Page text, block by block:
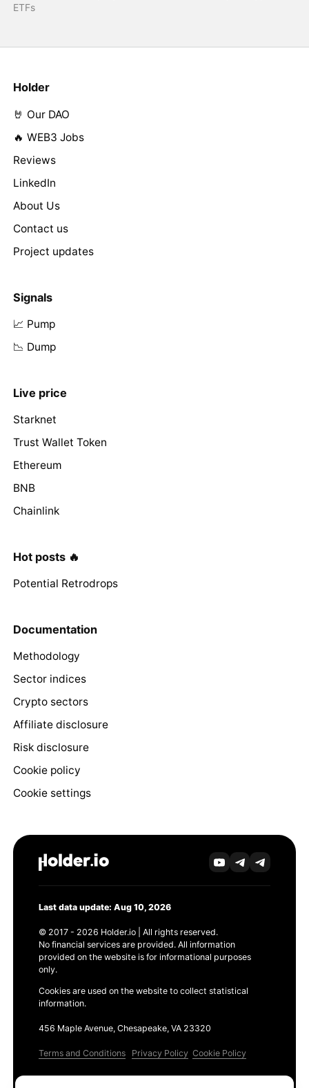
ETFs
Holder
🤘 Our DAO
🔥 WEB3 Jobs
Reviews
LinkedIn
About Us
Contact us
Project updates
Signals
📈 Pump
📉 Dump
Live price
Starknet
Trust Wallet Token
Ethereum
BNB
Chainlink
Hot posts 🔥
Potential Retrodrops
Documentation
Methodology
Sector indices
Crypto sectors
Affiliate disclosure
Risk disclosure
Cookie policy
Cookie settings
Last data update: Aug 10, 2026
© 2017 - 2026 Holder.io | All rights reserved.
No financial services are provided. All information
provided on the website is for informational purposes
only.
Cookies are used on the website to collect statistical
information.
456 Maple Avenue, Chesapeake, VA 23320
Terms and Conditions Privacy Policy Cookie Policy